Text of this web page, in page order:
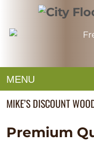
MENU
MIKE’S DISCOUNT
Premium